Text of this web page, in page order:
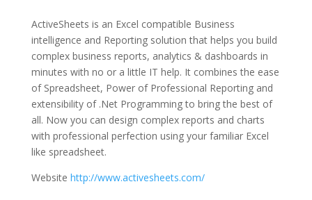
ActiveSheets is an Excel compatible Business
intelligence and Reporting solution that helps you build
complex business reports, analytics & dashboards in
minutes with no or a little IT help. It combines the ease
of Spreadsheet, Power of Professional Reporting and
extensibility of .Net Programming to bring the best of
all. Now you can design complex reports and charts
with professional perfection using your familiar Excel
like spreadsheet.
Website http://www.activesheets.com/